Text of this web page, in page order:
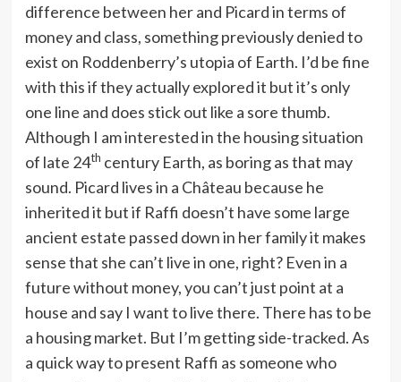
difference between her and Picard in terms of
money and class, something previously denied to
exist on Roddenberry’s utopia of Earth. I’d be fine
with this if they actually explored it but it’s only
one line and does stick out like a sore thumb.
Although I am interested in the housing situation
of late 24th century Earth, as boring as that may
sound. Picard lives in a Château because he
inherited it but if Raffi doesn’t have some large
ancient estate passed down in her family it makes
sense that she can’t live in one, right? Even in a
future without money, you can’t just point at a
house and say I want to live there. There has to be
a housing market. But I’m getting side-tracked. As
a quick way to present Raffi as someone who